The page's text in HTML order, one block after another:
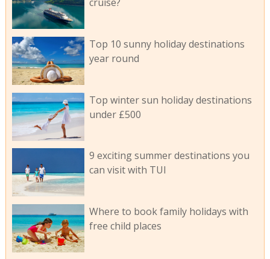
Top 10 sunny holiday destinations
year round
Top winter sun holiday destinations
under £500
9 exciting summer destinations you
can visit with TUI
Where to book family holidays with
free child places